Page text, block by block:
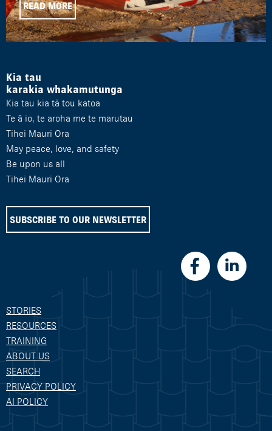
READ MORE
Kia tau
karakia whakamutunga
Kia tau kia tā tou katoa
Te ā io, te aroha me te marutau
Tihei Mauri Ora
May peace, love, and safety
Be upon us all
Tihei Mauri Ora
SUBSCRIBE TO OUR NEWSLETTER
STORIES
RESOURCES
TRAINING
ABOUT US
SEARCH
PRIVACY POLICY
AI POLICY